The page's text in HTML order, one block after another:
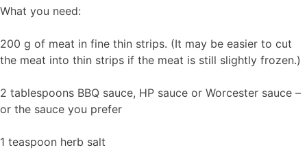
What you need:
200 g of meat in fine thin strips. (It may be easier to cut
the meat into thin strips if the meat is still slightly frozen.)
2 tablespoons BBQ sauce, HP sauce or Worcester sauce –
or the sauce you prefer
1 teaspoon herb salt